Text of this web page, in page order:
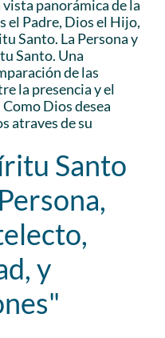
panorámica de la
el Padre, Dios el Hijo,
Santo. La Persona y
Santo. Una
de las
la presencia y el
Dios desea
atraves de su
Santo
y